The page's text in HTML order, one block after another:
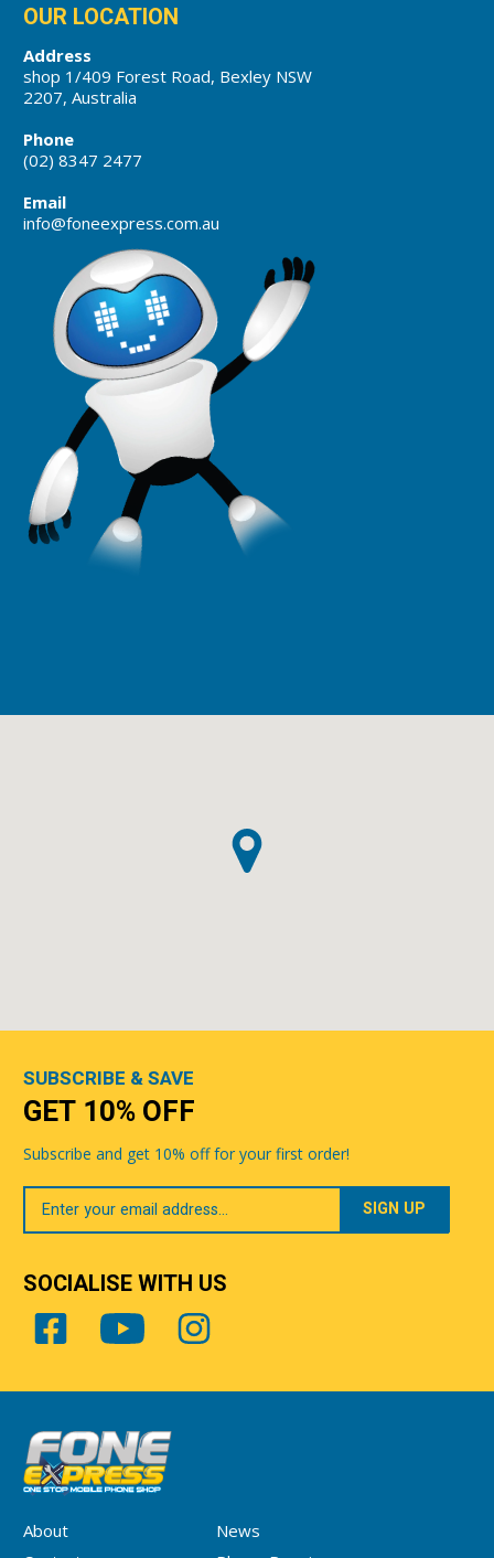
OUR LOCATION
Address
shop 1/409 Forest Road, Bexley NSW
2207, Australia
Phone
(02) 8347 2477
Email
info@foneexpress.com.au
About
News
SUBSCRIBE & SAVE
GET 10% OFF
Subscribe and get 10% off for your first order!
Your
Email
SOCIALISE WITH US